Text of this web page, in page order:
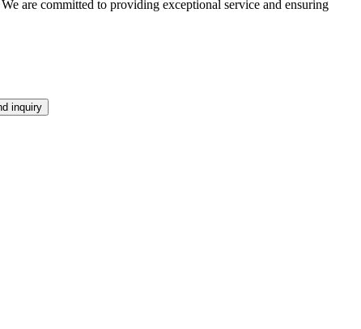
are committed to providing exceptional service and ensuring
inquiry